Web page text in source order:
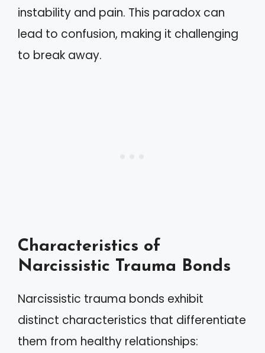
instability and pain. This paradox can
lead to confusion, making it challenging
to break away.
Characteristics of
Narcissistic Trauma Bonds
Narcissistic trauma bonds exhibit
distinct characteristics that differentiate
them from healthy relationships: